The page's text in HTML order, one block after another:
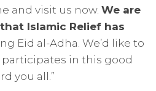
and visit us now. We are
Islamic Relief has
Eid al-Adha. We’d like to
in this good
you all.”